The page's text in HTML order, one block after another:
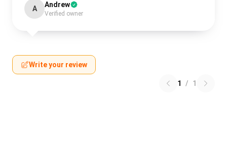
A Andrew
Verified owner
Write your review
1 / 1